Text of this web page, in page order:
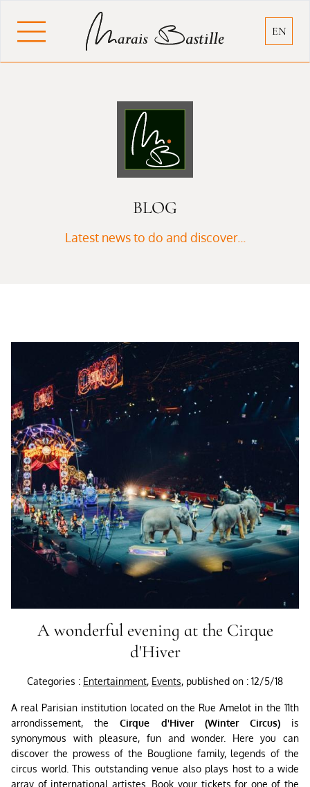
EN
BLOG
Latest news to do and discover...
A wonderful evening at the Cirque
d'Hiver
Categories : Entertainment, Events, published on : 12/5/18
A real Parisian institution located on the Rue Amelot in the 11th
arrondissement, theCirque d'Hiver (Winter Circus)is
synonymous with pleasure, fun and wonder. Here you can
discover the prowess of the Bouglione family, legends of the
circus world. This outstanding venue also plays host to a wide
array of international artistes. Book your tickets for one of the